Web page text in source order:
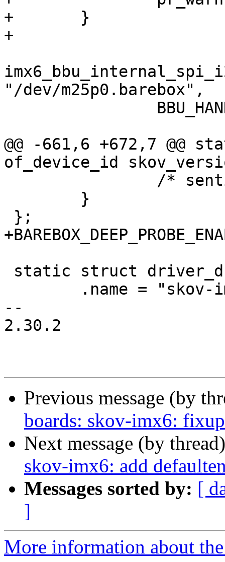
+	}
+
"/dev/m25p0.barebox",
@@ -661,6 +672,7 @@
of_device_id
--
2.30.2
Previous message (by
boards: skov-imx6:
Next message (by
skov-imx6: add
Messages sorted by: [
]
More information about